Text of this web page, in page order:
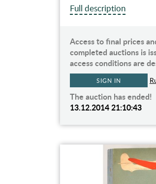
Full description
Access to final prices
completed auctions is
access conditions are
SIGN IN
The auction has ended!
13.12.2014 21:10:43